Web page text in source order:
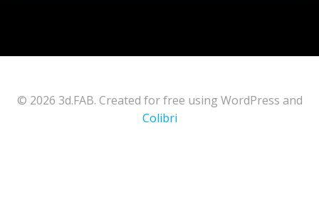
© 2026 3d.FAB. Created for free using WordPress and
Colibri